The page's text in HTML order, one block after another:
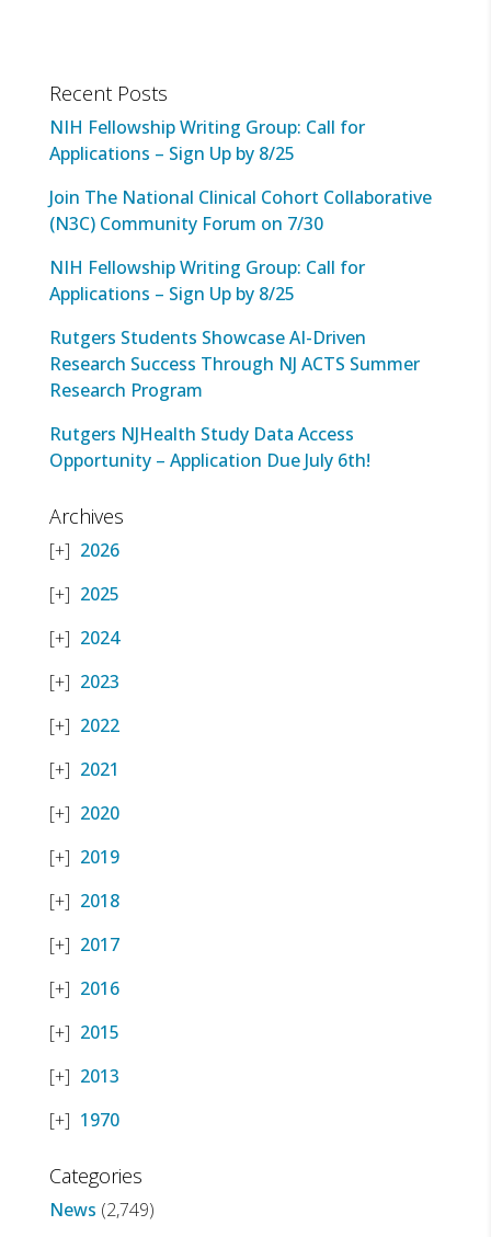
Recent Posts
NIH Fellowship Writing Group: Call for
Applications – Sign Up by 8/25
Join The National Clinical Cohort Collaborative
(N3C) Community Forum on 7/30
NIH Fellowship Writing Group: Call for
Applications – Sign Up by 8/25
Rutgers Students Showcase AI-Driven
Research Success Through NJ ACTS Summer
Research Program
Rutgers NJHealth Study Data Access
Opportunity – Application Due July 6th!
Archives
2026
2025
2024
2023
2022
2021
2020
2019
2018
2017
2016
2015
2013
1970
Categories
News (2,749)